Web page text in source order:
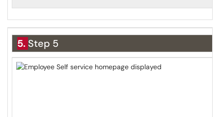
5. Step 5